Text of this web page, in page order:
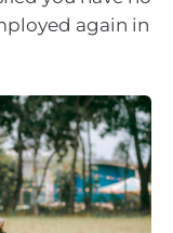
again in